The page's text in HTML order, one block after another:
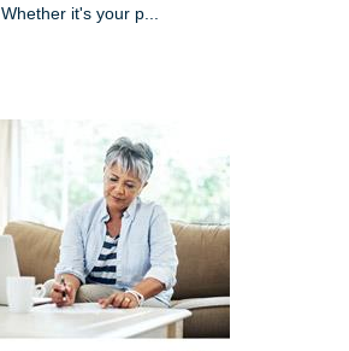
Whether it's your p...